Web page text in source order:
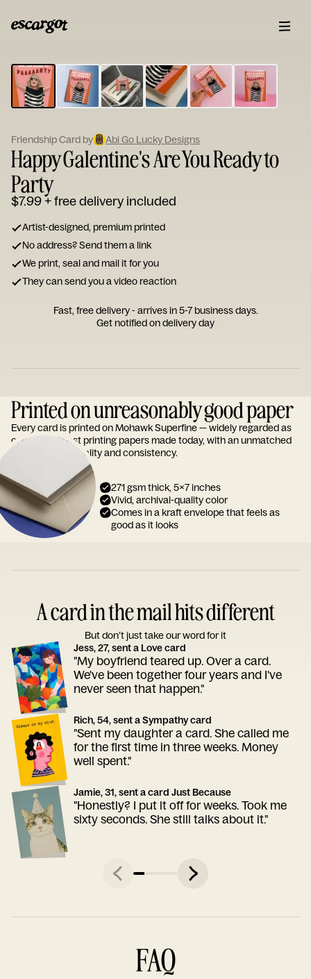
Type
your
note...
Friendship Card by Abi Go Lucky Designs
Happy Galentine's Are You Ready to
Party
$7.99+ free delivery included
Artist-designed, premium printed
No address? Send them a link
We print, seal and mail it for you
They can send you a video reaction
Fast, free delivery - arrives in 5-7 business days.
Get notified on delivery day
Printed on unreasonably good paper
Every card is printed on Mohawk Superfine — widely regarded as
one of the finest printing papers made today, with an unmatched
reputation for quality and consistency.
271 gsm thick, 5x7 inches
Vivid, archival-quality color
Comes in a kraft envelope that feels as
good as it looks
A card in the mail hits different
But don’t just take our word for it
Jess, 27, sent a Love card
"My boyfriend teared up. Over a card.
We've been together four years and I've
never seen that happen."
Rich, 54, sent a Sympathy card
"Sent my daughter a card. She called me
for the first time in three weeks. Money
well spent."
Jamie, 31, sent a card Just Because
"Honestly? I put it off for weeks. Took me
sixty seconds. She still talks about it."
FAQ